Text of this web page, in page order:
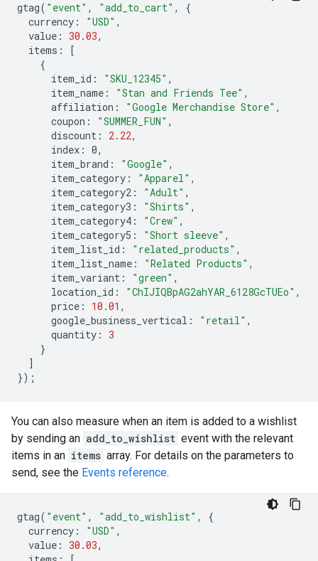
gtag( "event" , "add_to_cart" ,
{
currency : "USD" ,
value : 30.03,
items :
[
{
item_id : "SKU_12345" ,
item_name : "Stan and Friends Tee" ,
affiliation : "Google Merchandise Store" ,
coupon : "SUMMER_FUN" ,
discount : 2.22,
index : 0,
item_brand : "Google" ,
item_category : "Apparel" ,
item_category2 : "Adult" ,
item_category3 : "Shirts" ,
item_category4 : "Crew" ,
item_category5 : "Short sleeve" ,
item_list_id : "related_products" ,
item_list_name : "Related Products" ,
item_variant : "green" ,
location_id : "ChIJIQBpAG2ahYAR_6128GcTUEo" ,
price : 10.01 ,
google_business_vertical : "retail" ,
quantity : 3
}
]
});
You can also measure when an item is added to a wishlist
by sending an add_to_wishlist event with the relevant
items in an items array. For details on the parameters to
send, see the Events reference.
gtag( "event" , "add_to_wishlist" ,
{
currency : "USD" ,
value : 30.03,